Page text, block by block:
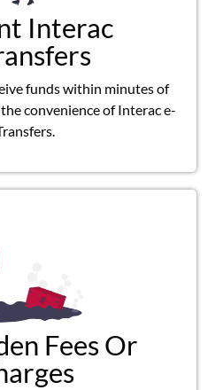
Interac
funds within minutes of
convenience of Interac e-
Fees Or